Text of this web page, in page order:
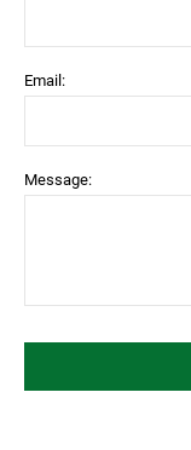
Email:
Message: